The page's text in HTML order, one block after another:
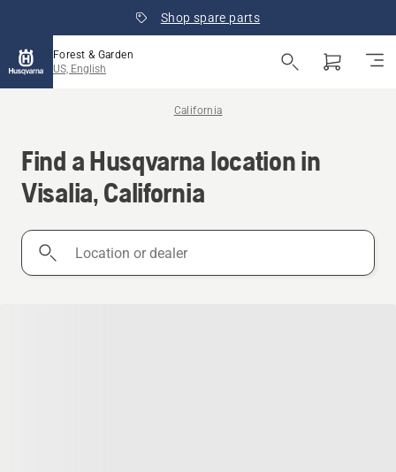
Shop spare parts
Forest & Garden
US, English
California
Find a Husqvarna location in
Visalia, California
Location